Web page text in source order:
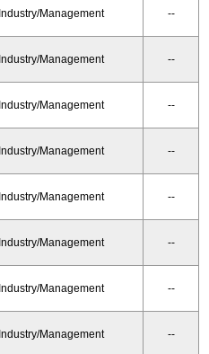
Management --
Management --
Management --
Management --
Management --
Management --
Management --
Management --